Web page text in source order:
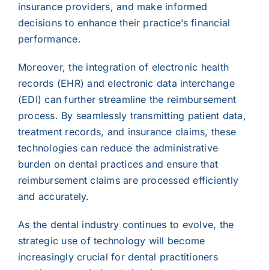
insurance providers, and make informed
decisions to enhance their practice’s financial
performance.
Moreover, the integration of electronic health
records (EHR) and electronic data interchange
(EDI) can further streamline the reimbursement
process. By seamlessly transmitting patient data,
treatment records, and insurance claims, these
technologies can reduce the administrative
burden on dental practices and ensure that
reimbursement claims are processed efficiently
and accurately.
As the dental industry continues to evolve, the
strategic use of technology will become
increasingly crucial for dental practitioners